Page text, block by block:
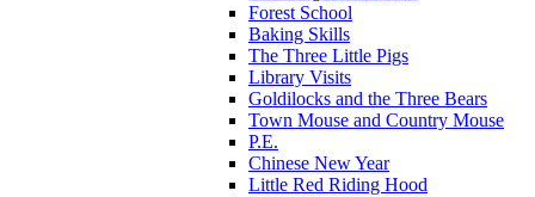
Forest School
Baking Skills
The Three Little Pigs
Library Visits
Goldilocks and the Three Bears
Town Mouse and Country Mouse
P.E.
Chinese New Year
Little Red Riding Hood